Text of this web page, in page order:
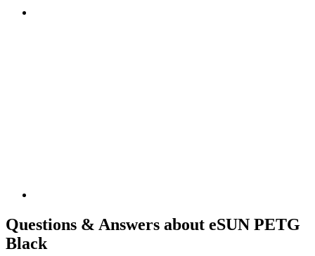
Questions & Answers about eSUN PETG
Black